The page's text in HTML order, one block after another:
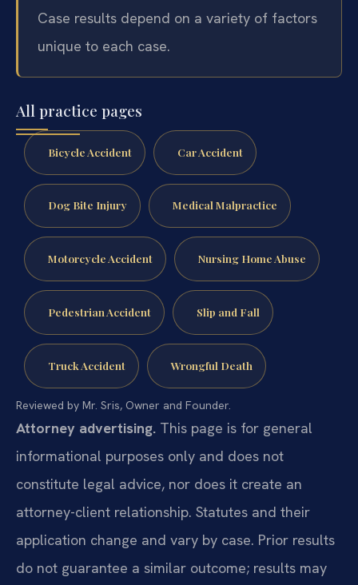
Case results depend on a variety of factors
unique to each case.
All practice pages
Bicycle Accident Car Accident
Dog Bite Injury Medical Malpractice
Motorcycle Accident Nursing Home Abuse
Pedestrian Accident Slip and Fall
Truck Accident Wrongful Death
Reviewed by Mr. Sris, Owner and Founder.
Attorney advertising. This page is for general
informational purposes only and does not
constitute legal advice, nor does it create an
attorney-client relationship. Statutes and their
application change and vary by case. Prior results
do not guarantee a similar outcome; results may